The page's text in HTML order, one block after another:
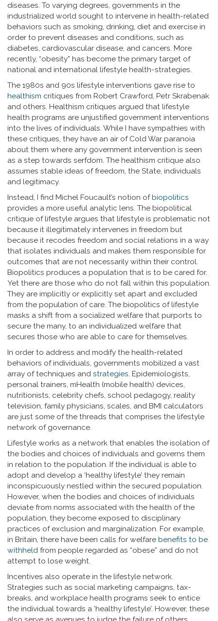
diseases. To varying degrees, governments in the
industrialized world sought to intervene in health-related
behaviors such as smoking, drinking, diet and exercise in
order to prevent diseases and conditions, such as
diabetes, cardiovascular disease, and cancers. More
recently, “obesity” has become the primary target of
national and international lifestyle health-strategies.
The 1980s and 90s lifestyle interventions gave rise to
healthism critiques from Robert Crawford, Petr Skrabenak
and others. Healthism critiques argued that lifestyle
health programs are unjustified government interventions
into the lives of individuals. While I have sympathies with
these critiques, they have an air of Cold War paranoia
about them where any government intervention is seen
as a step towards serfdom. The healthism critique also
assumes stable ideas of freedom, the State, individuals
and legitimacy.
Instead, I find Michel Foucault’s notion of biopolitics
provides a more useful analytic lens. The biopolitical
critique of lifestyle argues that lifestyle is problematic not
because it illegitimately intervenes in freedom but
because it recodes freedom and social relations in a way
that isolates individuals and makes them responsible for
outcomes that are not necessarily within their control.
Biopolitics produces a population that is to be cared for.
Yet there are those who do not fall within this population.
They are implicitly or explicitly set apart and excluded
from the population of care. The biopolitics of lifestyle
masks a shift from a socialized welfare that purports to
secure the many, to an individualized welfare that
secures those who are able to care for themselves.
In order to address and modify the health-related
behaviors of individuals, governments mobilized a vast
array of techniques and strategies. Epidemiologists,
personal trainers, mHealth (mobile health) devices,
nutritionists, celebrity chefs, school pedagogy, reality
television, family physicians, scales, and BMI calculators
are just some of the threads that comprises the lifestyle
network of governance.
Lifestyle works as a network that enables the isolation of
the bodies and choices of individuals and governs them
in relation to the population. If the individual is able to
adopt and develop a ‘healthy lifestyle’ they remain
inconspicuously nestled within the secured population.
However, when the bodies and choices of individuals
deviate from norms associated with the health of the
population, they become exposed to disciplinary
practices of exclusion and marginalization. For example,
in Britain, there have been calls for welfare benefits to be
withheld from people regarded as “obese” and do not
attempt to lose weight.
Incentives also operate in the lifestyle network.
Strategies such as social marketing campaigns, tax-
breaks, and workplace health programs seek to entice
the individual towards a ‘healthy lifestyle’. However, these